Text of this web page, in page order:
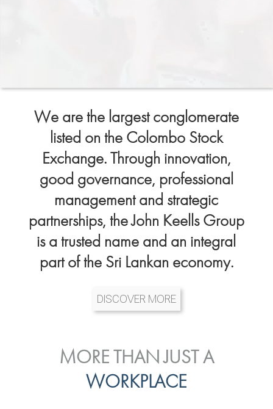
We are the largest conglomerate
listed on the Colombo Stock
Exchange. Through innovation,
good governance, professional
management and strategic
partnerships, the John Keells Group
is a trusted name and an integral
part of the Sri Lankan economy.
DISCOVER MORE
INVESTOR
RELATIONS
ENVIRONMENTAL, SOCIAL
& GOVERNANCE
MORE THAN JUST A
WORKPLACE